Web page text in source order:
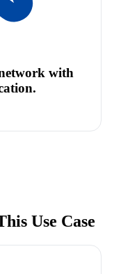
with
Use Case